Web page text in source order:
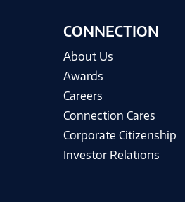
CONNECTION
About Us
Awards
Careers
Connection Cares
Corporate Citizenship
Investor Relations